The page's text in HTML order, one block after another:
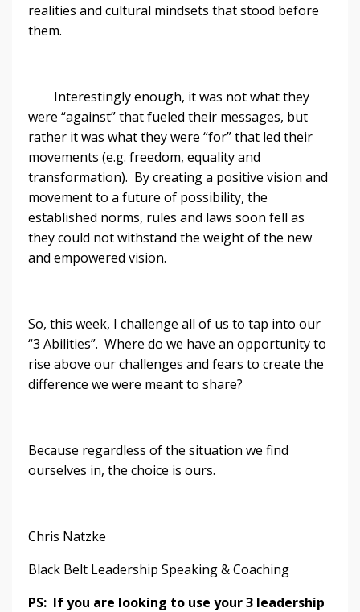
realities and cultural mindsets that stood before
them.
Interestingly enough, it was not what they
were “against” that fueled their messages, but
rather it was what they were “for” that led their
movements (e.g. freedom, equality and
transformation). By creating a positive vision and
movement to a future of possibility, the
established norms, rules and laws soon fell as
they could not withstand the weight of the new
and empowered vision.
So, this week, I challenge all of us to tap into our
“3 Abilities”. Where do we have an opportunity to
rise above our challenges and fears to create the
difference we were meant to share?
Because regardless of the situation we find
ourselves in, the choice is ours.
Chris Natzke
Black Belt Leadership Speaking & Coaching
PS: If you are looking to use your 3 leadership